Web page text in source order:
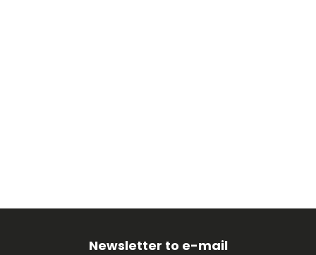
Newsletter to e-mail